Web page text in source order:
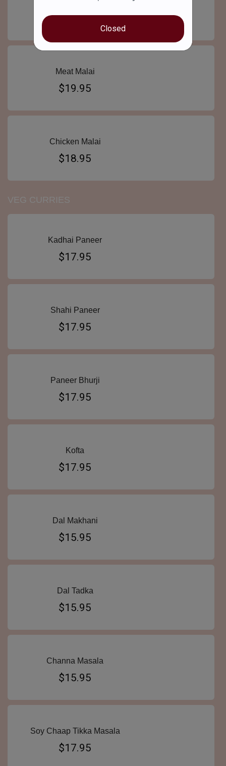
$19.95
Meat Malai
$19.95
Chicken Malai
$18.95
VEG CURRIES
Kadhai Paneer
$17.95
Shahi Paneer
$17.95
Paneer Bhurji
$17.95
Kofta
$17.95
Dal Makhani
$15.95
Dal Tadka
$15.95
Channa Masala
$15.95
Soy Chaap Tikka Masala
$17.95
Closed